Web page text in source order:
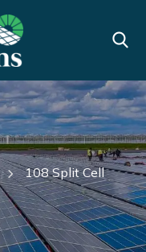
108 Split Cell